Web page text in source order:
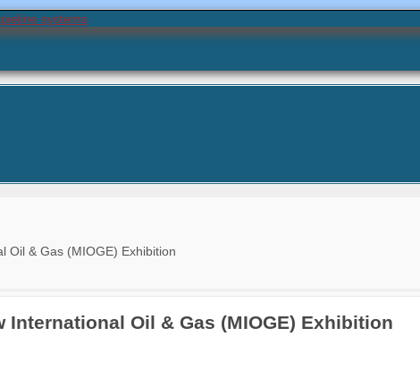
Oil & Gas (MIOGE) Exhibition
Oil & Gas (MIOGE) Exhibition